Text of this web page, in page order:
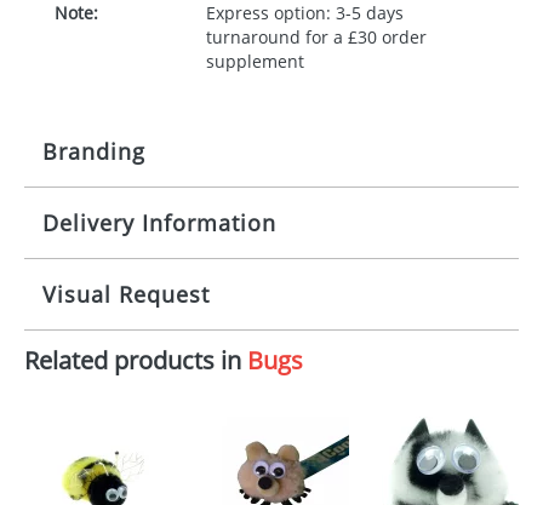
Note:
Express option: 3-5 days
turnaround for a £30 order
supplement
Branding
Origination: £30.00
Imprint: 1, 2, 3 or 4 colours
Print area: 100x15mm
Size: Template Available
Delivery Information
10 working days from artwork approval
Visual Request
The Redbows Design Studio can quickly generate a
your logo in a suitable format – preferably a JPEG, GIF
or PNG file and we can then proceed to provide a
proof for you. We will then email you back an
electronic proof in a pdf format to view.
Related products in Bugs